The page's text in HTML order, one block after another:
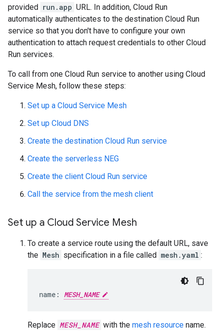
provided run.app URL. In addition, Cloud Run
automatically authenticates to the destination Cloud Run
service so that you don't have to configure your own
authentication to attach request credentials to other Cloud
Run services.
To call from one Cloud Run service to another using Cloud
Service Mesh, follow these steps:
Set up a Cloud Service Mesh
Set up Cloud DNS
Create the destination Cloud Run service
Create the serverless NEG
Create the client Cloud Run service
Call the service from the mesh client
Set up a Cloud Service Mesh
To create a service route using the default URL, save
the Mesh specification in a file called mesh.yaml :
name: MESH_NAME
Replace MESH_NAME with the mesh resource name.